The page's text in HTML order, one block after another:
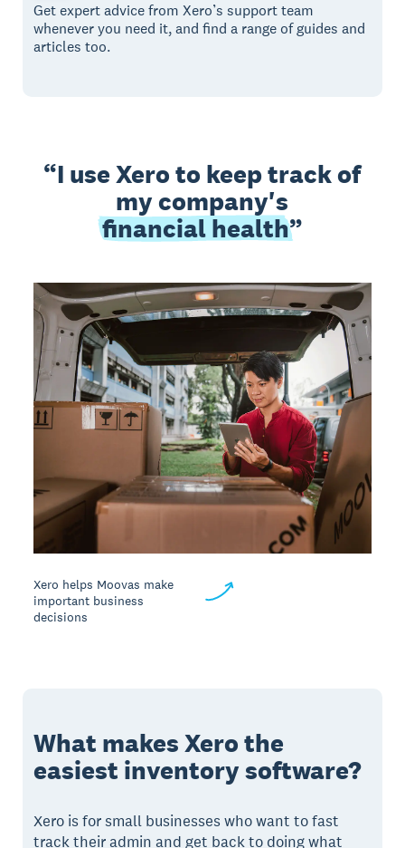
Get expert advice from Xero’s support team
whenever you need it, and find a range of guides and
articles too.
I use Xero to keep track of
my company's
financial health
Xero helps Moovas make
important business
decisions
What makes Xero the
easiest inventory software?
Xero is for small businesses who want to fast
track their admin and get back to doing what